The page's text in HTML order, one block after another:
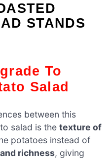
STANDS
Salad
between this
salad is the texture of
potatoes instead of
richness, giving